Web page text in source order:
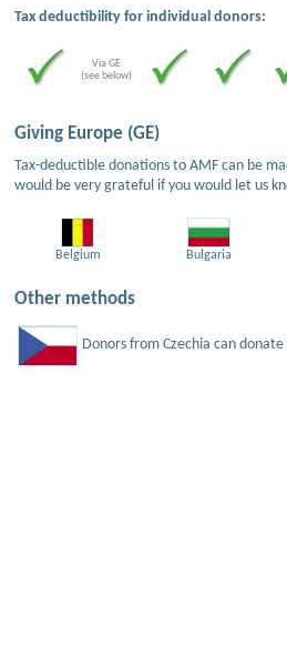
Tax deductibility for individual donors:
Via GE
(see below)
Giving Europe (GE)
Tax-deductible donations to AMF can be
would be very grateful if you would let us
Belgium Bulgaria
Other methods
Donors from Czechia can donate